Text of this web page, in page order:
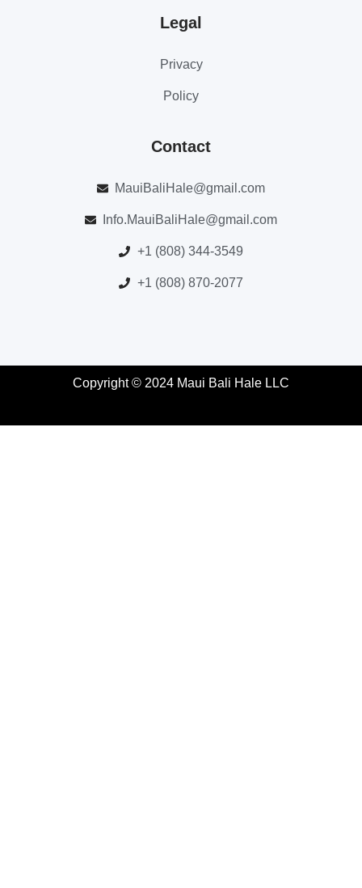
Legal
Privacy
Policy
Contact
MauiBaliHale@gmail.com
Info.MauiBaliHale@gmail.com
+1 (808) 344-3549
+1 (808) 870-2077
Copyright © 2024 Maui Bali Hale LLC